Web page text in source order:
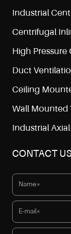
Industrial
Centrifugal
High
Duct
Ceiling
Wall Mounted
Industrial
CONTACT US